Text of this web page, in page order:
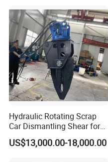
Hydraulic Rotating Scrap
Car Dismantling Shear for
Excavator Old Car Scrap
Metal Recycling Shear
US$13,000.00-18,000.00